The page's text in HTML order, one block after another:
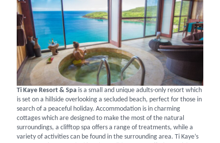
Ti Kaye Resort & Spa is a small and unique adults-only resort which
is set on a hillside overlooking a secluded beach, perfect for those in
search of a peaceful holiday. Accommodation is in charming
cottages which are designed to make the most of the natural
surroundings, a clifftop spa offers a range of treatments, while a
variety of activities can be found in the surrounding area. Ti Kaye’s